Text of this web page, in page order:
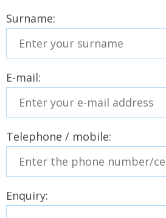
Surname:
E-mail:
Telephone / mobile:
Enquiry: